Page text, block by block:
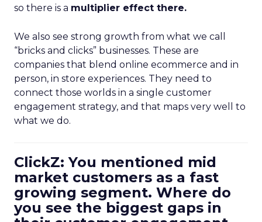
so there is a multiplier effect there.
We also see strong growth from what we call
“bricks and clicks” businesses. These are
companies that blend online ecommerce and in
person, in store experiences. They need to
connect those worlds in a single customer
engagement strategy, and that maps very well to
what we do.
ClickZ: You mentioned mid
market customers as a fast
growing segment. Where do
you see the biggest gaps in